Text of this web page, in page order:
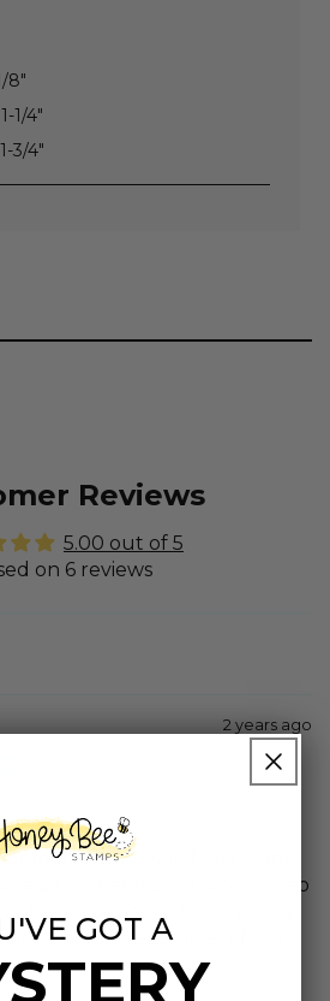
8"
1/4"
3/4"
Reviews
5.00 out of 5
on 6 reviews
2 years ago
that buys stuff just from
the watercolor pines video
have the set just to try it out
I highly recommend this
GOT A